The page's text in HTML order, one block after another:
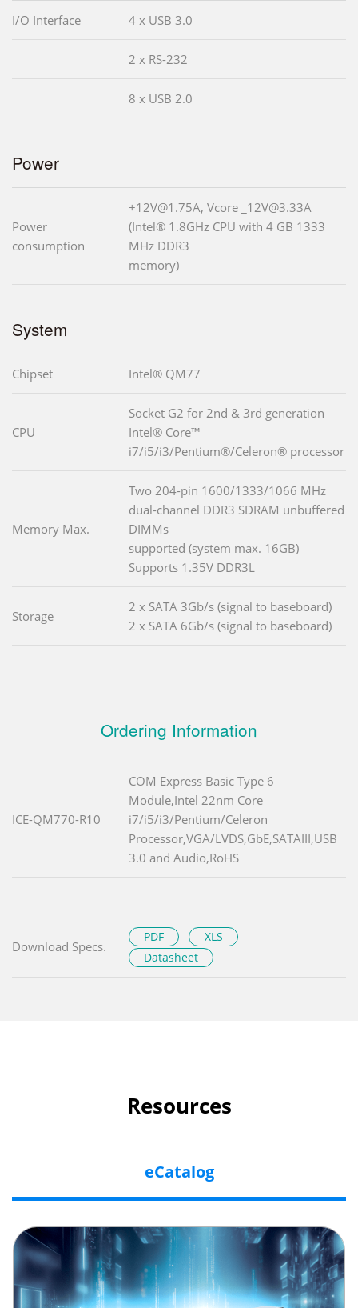
I/O Interface 4 x USB 3.0
2 x RS-232
8 x USB 2.0
Power
Power
consumption
+12V@1.75A, Vcore _12V@3.33A
(Intel® 1.8GHz CPU with 4 GB 1333
MHz DDR3
memory)
System
Chipset Intel® QM77
CPU
Socket G2 for 2nd & 3rd generation
Intel® Core™
i7/i5/i3/Pentium®/Celeron® processor
Memory Max.
Two 204-pin 1600/1333/1066 MHz
dual-channel DDR3 SDRAM unbuffered
DIMMs
supported (system max. 16GB)
Supports 1.35V DDR3L
Storage
2 x SATA 3Gb/s (signal to baseboard)
2 x SATA 6Gb/s (signal to baseboard)
Ordering Information
ICE-QM770-R10
COM Express Basic Type 6
Module,Intel 22nm Core
i7/i5/i3/Pentium/Celeron
Processor,VGA/LVDS,GbE,SATAIII,USB
3.0 and Audio,RoHS
Download Specs.
PDF
XLS
Datasheet
Resources
eCatalog